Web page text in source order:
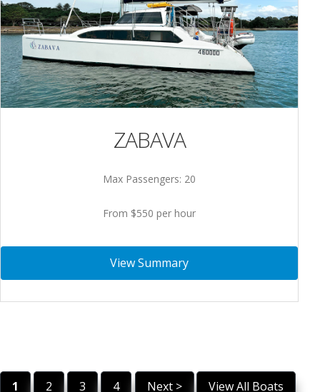
ZABAVA
Max Passengers: 20
From $550 per hour
View Summary
1 2 3 4 Next > View All Boats